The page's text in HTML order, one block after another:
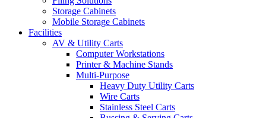
Storage Cabinets
Mobile Storage Cabinets
Facilities
AV & Utility Carts
Computer Workstations
Printer & Machine Stands
Multi-Purpose
Heavy Duty Utility Carts
Wire Carts
Stainless Steel Carts